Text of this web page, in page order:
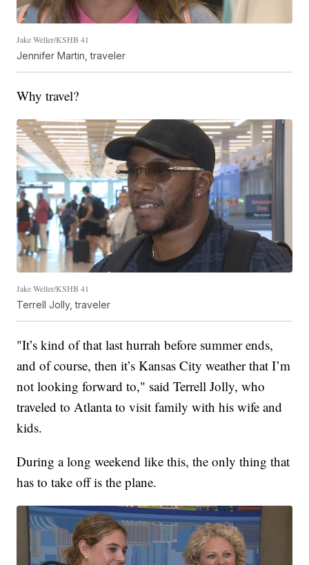
Jake Weller/KSHB 41
Jennifer Martin, traveler
Why travel?
Jake Weller/KSHB 41
Terrell Jolly, traveler
"It’s kind of that last hurrah before summer ends,
and of course, then it’s Kansas City weather that I’m
not looking forward to," said Terrell Jolly, who
traveled to Atlanta to visit family with his wife and
kids.
During a long weekend like this, the only thing that
has to take off is the plane.